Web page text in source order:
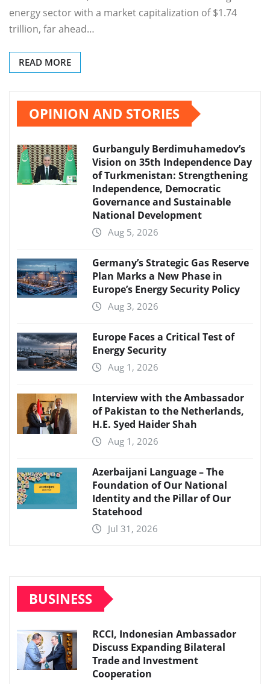
energy sector with a market capitalization of $1.74
trillion, far ahead…
READ MORE
OPINION AND STORIES
Gurbanguly Berdimuhamedov’s
Vision on 35th Independence Day
of Turkmenistan: Strengthening
Independence, Democratic
Governance and Sustainable
National Development
Aug 5, 2026
Germany’s Strategic Gas Reserve
Plan Marks a New Phase in
Europe’s Energy Security Policy
Aug 3, 2026
Europe Faces a Critical Test of
Energy Security
Aug 1, 2026
Interview with the Ambassador
of Pakistan to the Netherlands,
H.E. Syed Haider Shah
Aug 1, 2026
Azerbaijani Language – The
Foundation of Our National
Identity and the Pillar of Our
Statehood
Jul 31, 2026
BUSINESS
RCCI, Indonesian Ambassador
Discuss Expanding Bilateral
Trade and Investment
Cooperation